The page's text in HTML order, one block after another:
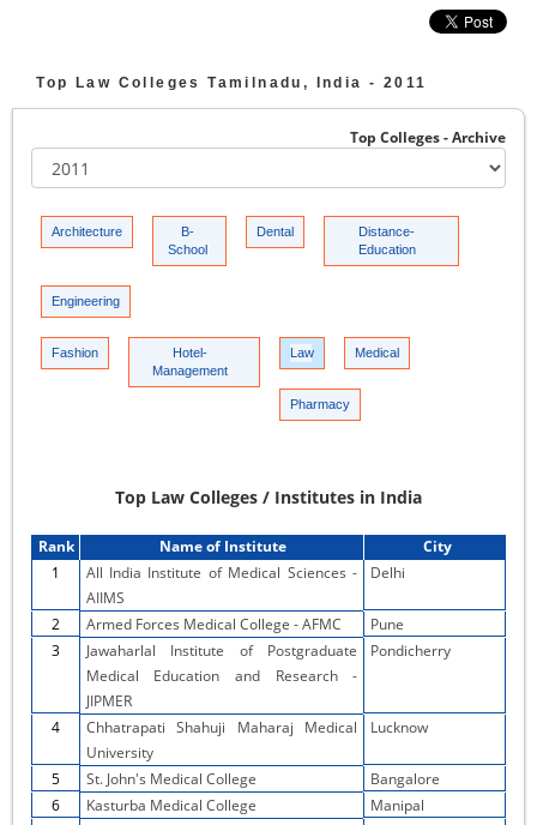
Top Law Colleges Tamilnadu, India - 2011
Top Colleges - Archive
Architecture
B-
School
Dental
Distance-
Education
Engineering
Fashion
Hotel-
Management
Law Medical
Pharmacy
Top Law Colleges / Institutes in India
Rank Name of Institute
City
1
All India Institute of Medical Sciences -
AIIMS
Delhi
2 Armed Forces Medical College - AFMC
Pune
3
Jawaharlal Institute of Postgraduate
Medical Education and Research -
JIPMER
Pondicherry
4
Chhatrapati Shahuji Maharaj Medical
University
Lucknow
5 St. John's Medical College
Bangalore
6
Kasturba Medical College
Manipal